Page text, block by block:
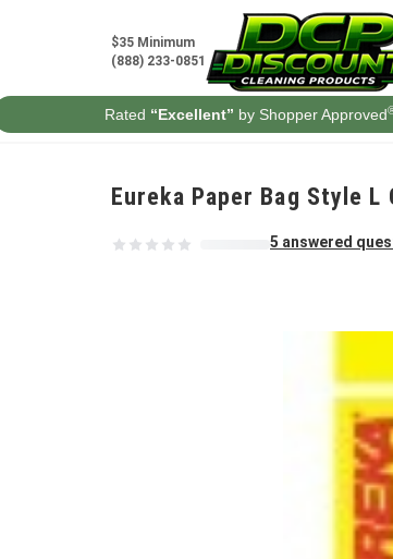
$35 Minimum
(888) 233-0851
Rated “Excellent” by Shopper Approved
Eureka Paper Bag Style
5 answered